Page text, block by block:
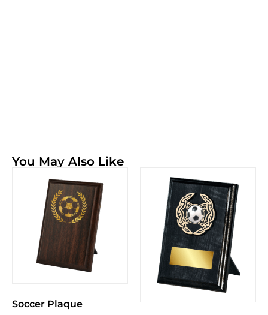
You May Also Like
Soccer Plaque